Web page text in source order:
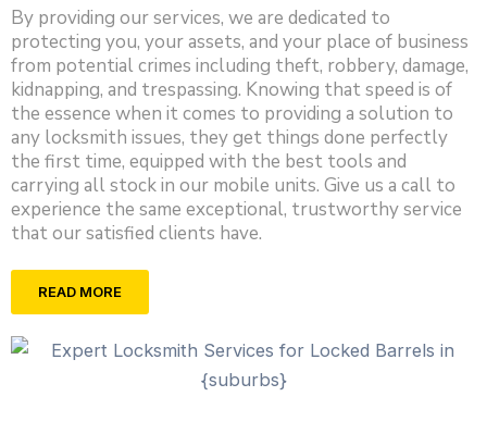
By providing our services, we are dedicated to
protecting you, your assets, and your place of business
from potential crimes including theft, robbery, damage,
kidnapping, and trespassing. Knowing that speed is of
the essence when it comes to providing a solution to
any locksmith issues, they get things done perfectly
the first time, equipped with the best tools and
carrying all stock in our mobile units. Give us a call to
experience the same exceptional, trustworthy service
that our satisfied clients have.
READ MORE